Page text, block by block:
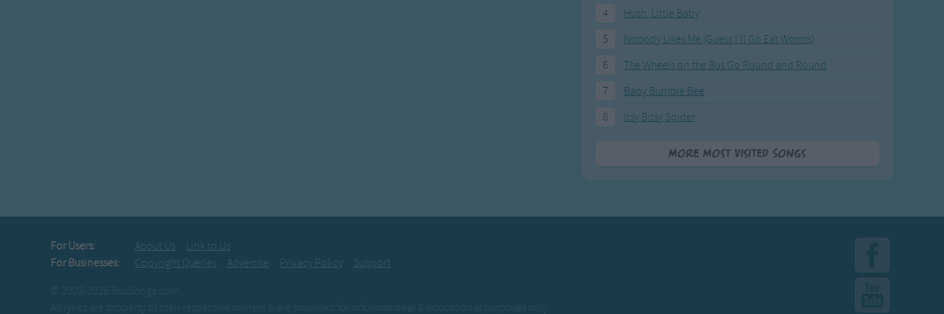
4
Hush, Little Baby
5
Nobody Likes Me (Guess I'll Go Eat Worms)
6
The Wheels on the Bus Go Round and Round
7
Baby Bumble Bee
8
Itsy Bitsy Spider
More Most Visited Songs
For Users: About Us
Link to Us
For Businesses:
Copyright Queries Advertise Privacy Policy
Support